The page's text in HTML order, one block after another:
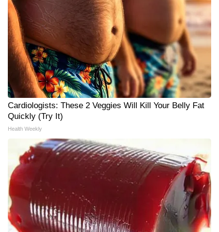
Cardiologists: These 2 Veggies Will Kill Your Belly Fat
Quickly (Try It)
Health Weekly